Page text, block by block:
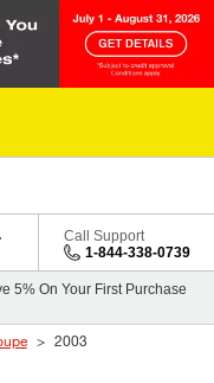
Call Support
1-844-338-0739
5% On Your First Purchase
2003